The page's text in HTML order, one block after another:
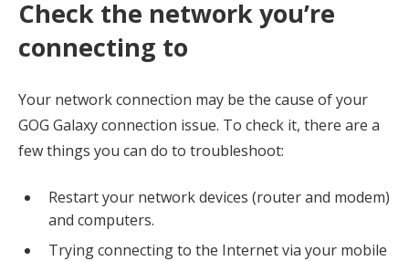
Check the network you’re
connecting to
Your network connection may be the cause of your
GOG Galaxy connection issue. To check it, there are a
few things you can do to troubleshoot:
Restart your network devices (router and modem)
and computers.
Trying connecting to the Internet via your mobile